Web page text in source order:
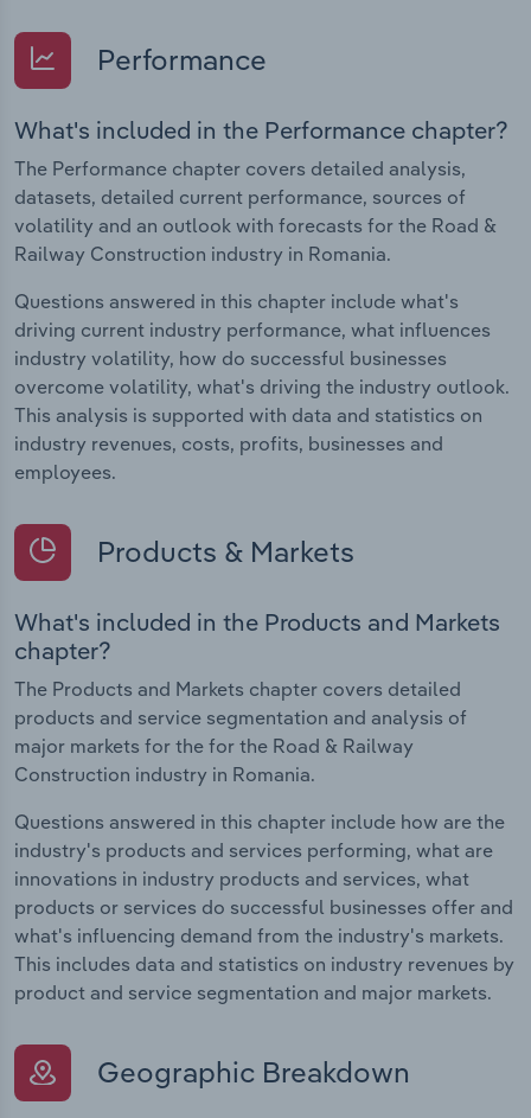
Performance
What's included in the Performance chapter?
The Performance chapter covers detailed analysis,
datasets, detailed current performance, sources of
volatility and an outlook with forecasts for the Road &
Railway Construction industry in Romania.
Questions answered in this chapter include what's
driving current industry performance, what influences
industry volatility, how do successful businesses
overcome volatility, what's driving the industry outlook.
This analysis is supported with data and statistics on
industry revenues, costs, profits, businesses and
employees.
Products & Markets
What's included in the Products and Markets
chapter?
The Products and Markets chapter covers detailed
products and service segmentation and analysis of
major markets for the for the Road & Railway
Construction industry in Romania.
Questions answered in this chapter include how are the
industry's products and services performing, what are
innovations in industry products and services, what
products or services do successful businesses offer and
what's influencing demand from the industry's markets.
This includes data and statistics on industry revenues by
product and service segmentation and major markets.
Geographic Breakdown